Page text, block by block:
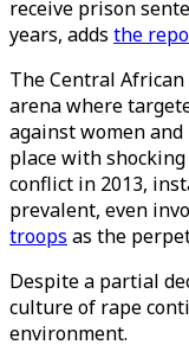
receive prison
years, adds the
The Central
arena where
against women
place with
conflict in 2013,
prevalent, even
troops as the
Despite a partial
culture of rape
environment.